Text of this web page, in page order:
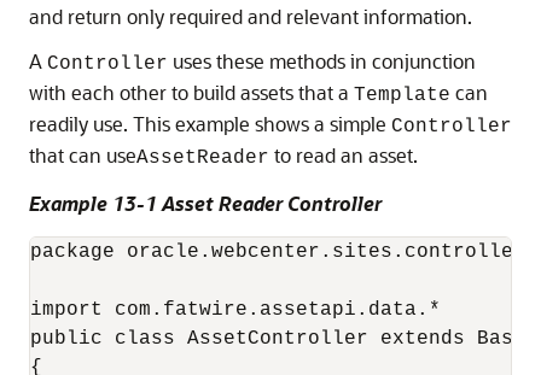
and return only required and relevant information.
A Controller uses these methods in conjunction
with each other to build assets that a Template can
readily use. This example shows a simple Controller
that can useAssetReader to read an asset.
Example 13-1 Asset Reader Controller
package oracle.webcenter.sites.controller
import com.fatwire.assetapi.data.*
public class AssetController extends
{